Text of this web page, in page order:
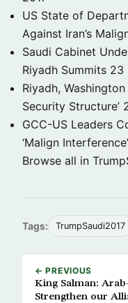
US State of
Against Iran’s
Saudi Cabinet
Riyadh Summits 23
Riyadh,
Security Structure’
GCC-US Leaders
‘Malign Interference’
Browse all in
Tags: TrumpSaudi2017
← PREVIOUS
King Salman:
Strengthen our